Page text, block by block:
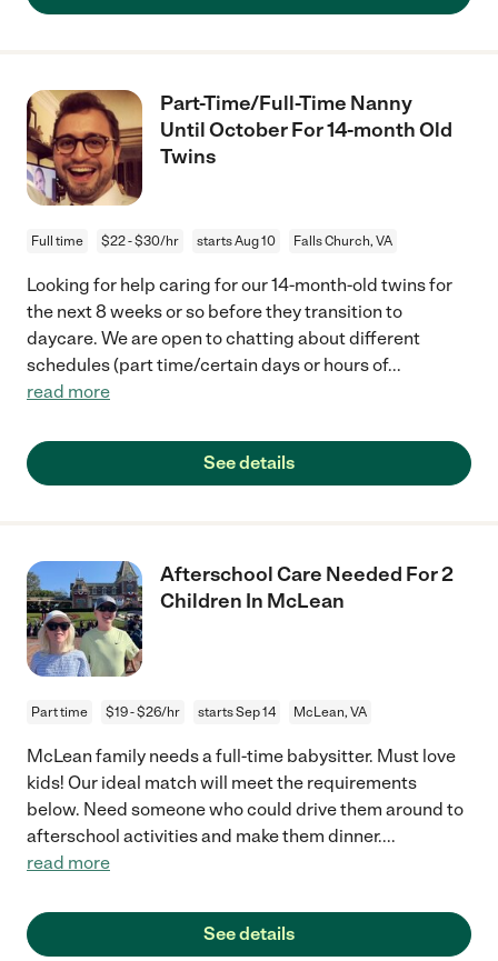
Part-Time/Full-Time Nanny
Until October For 14-month Old
Twins
Full time $22 - $30/hr starts Aug 10 Falls Church, VA
Looking for help caring for our 14-month-old twins for
the next 8 weeks or so before they transition to
daycare. We are open to chatting about different
schedules (part time/certain days or hours of...
read more
See details
Afterschool Care Needed For 2
Children In McLean
Part time $19 - $26/hr starts Sep 14 McLean, VA
McLean family needs a full-time babysitter. Must love
kids! Our ideal match will meet the requirements
below. Need someone who could drive them around to
afterschool activities and make them dinner....
read more
See details